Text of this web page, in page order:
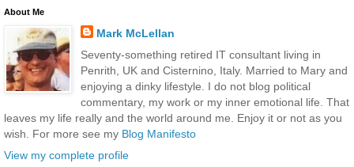
About Me
Mark McLellan
Seventy-something retired IT consultant living in
Penrith, UK and Cisternino, Italy. Married to Mary and
enjoying a dinky lifestyle. I do not blog political
commentary, my work or my inner emotional life. That
leaves my life really and the world around me. Enjoy it or not as you
wish. For more see my Blog Manifesto
View my complete profile